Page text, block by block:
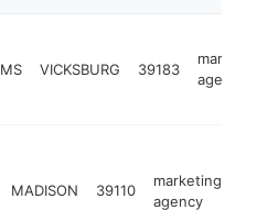
MS VICKSBURG 39183
agency
MADISON 39110
marketing
agency